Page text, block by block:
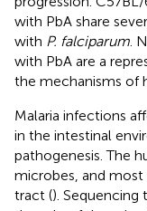
with PbA share
with P. falciparum .
with PbA are a
the mechanisms of
Malaria infections
in the intestinal
pathogenesis. The
microbes, and
tract ().